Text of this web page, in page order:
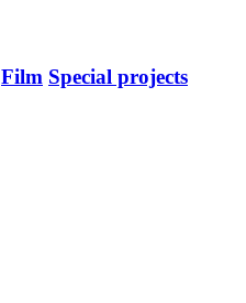
Film Special projects